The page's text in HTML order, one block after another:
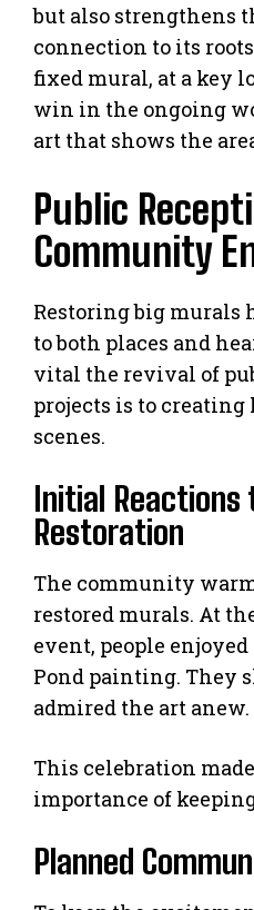
but also strengthens
connection to its
fixed mural, at a key
win in the ongoing
art that shows the
Public
Community
Restoring big murals
to both places and
vital the revival of
projects is to
scenes.
Initial Reactions
Restoration
The community
restored murals. At
event, people
Pond painting. They
admired the art anew.
This celebration
importance of
Planned